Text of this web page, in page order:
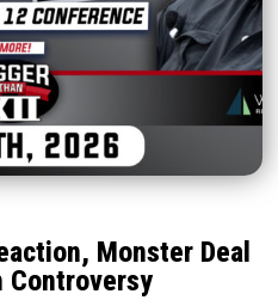
Monster Deal
Controversy